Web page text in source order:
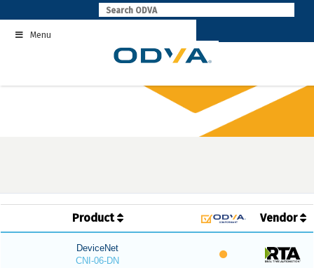
to
contentMenu
Product Vendor
DeviceNet
CNI-06-DN